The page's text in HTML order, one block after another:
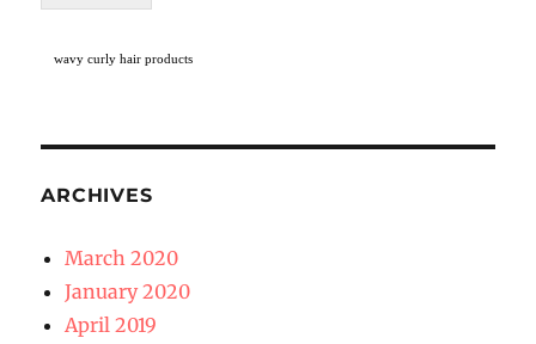
wavy curly hair products
ARCHIVES
March 2020
January 2020
April 2019